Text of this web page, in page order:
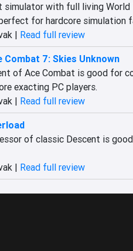
with full living World
for hardcore simulation
| Read full review
Combat 7: Skies Unknown
of Ace Combat is good for
exacting PC players.
| Read full review
of classic Descent is
| Read full review